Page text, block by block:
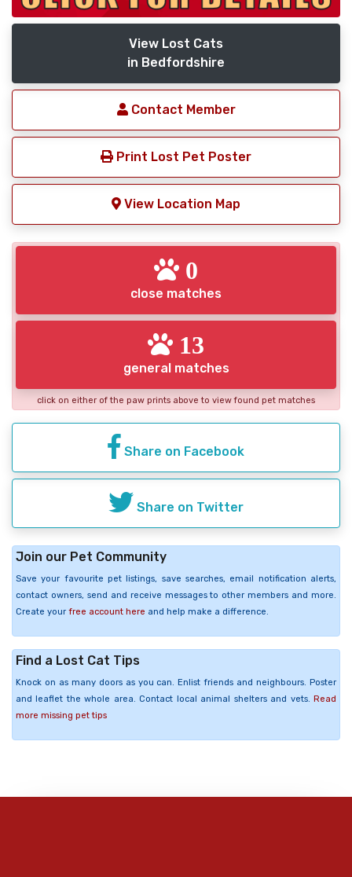
View Lost Cats
in Bedfordshire
Contact Member
Print Lost Pet Poster
View Location Map
0
close matches
13
general matches
click on either of the paw prints above to view found pet matches
Share on Facebook
Share on Twitter
Join our Pet Community
Save your favourite pet listings, save searches, email notification alerts,
contact owners, send and receive messages to other members and more.
Create your free account here and help make a difference.
Find a Lost Cat Tips
Knock on as many doors as you can. Enlist friends and neighbours. Poster
and leaflet the whole area. Contact local animal shelters and vets. Read
more missing pet tips